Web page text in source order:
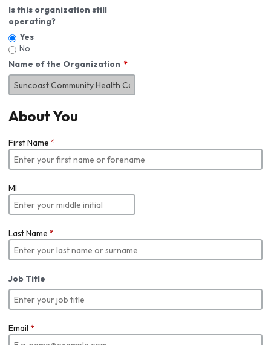
Is this organization still
operating?
Yes
No
Name of the Organization
About You
First Name *
MI
Last Name *
Job Title
Email *